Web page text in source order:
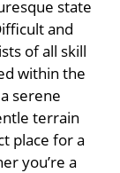
state
and
of all skill
within the
serene
terrain
place for a
you’re a